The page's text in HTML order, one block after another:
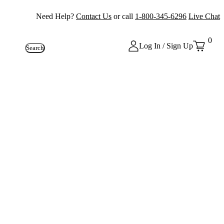
Need Help? Contact Us or call 1-800-345-6296 Live Chat
Search Log In / Sign Up
0